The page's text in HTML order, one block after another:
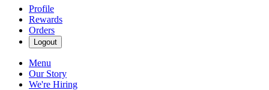
Profile
Rewards
Orders
Logout
Menu
Our Story
We're Hiring